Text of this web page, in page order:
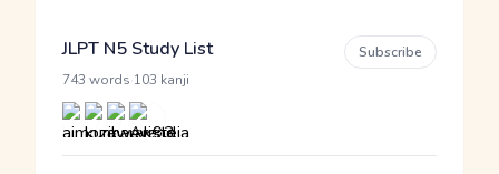
JLPT N5 Study List
743 words 103 kanji
Subscribe